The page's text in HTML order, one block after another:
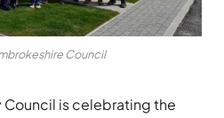
Council
is celebrating the